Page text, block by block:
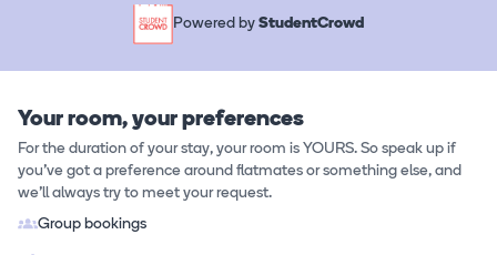
Powered by StudentCrowd
Your room, your preferences
For the duration of your stay, your room is YOURS. So speak up if
you've got a preference around flatmates or something else, and
we'll always try to meet your request.
Group bookings